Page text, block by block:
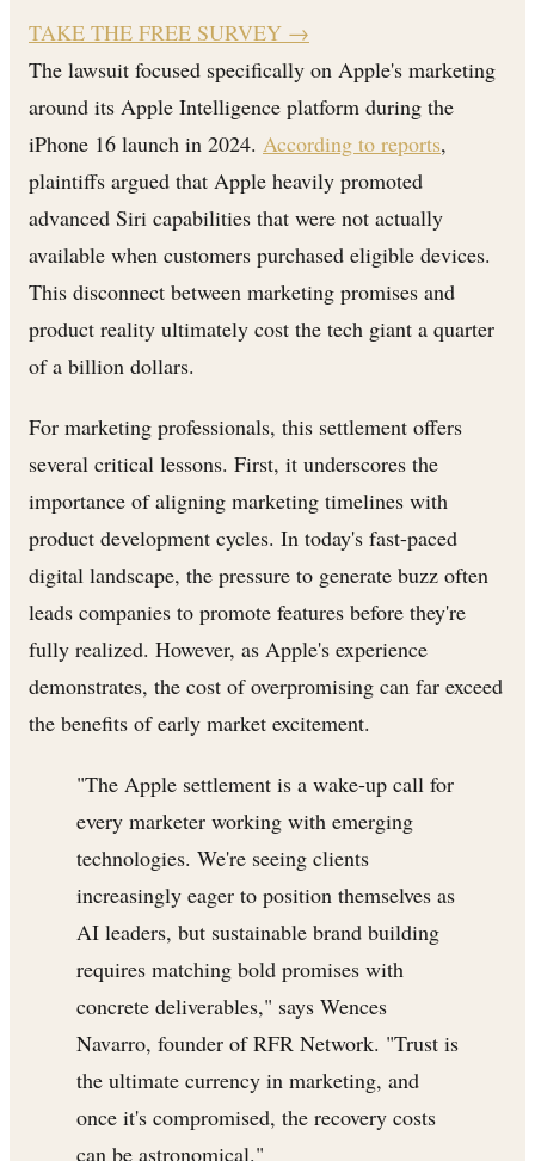
TAKE THE FREE SURVEY →
The lawsuit focused specifically on Apple's marketing
around its Apple Intelligence platform during the
iPhone 16 launch in 2024. According to reports,
plaintiffs argued that Apple heavily promoted
advanced Siri capabilities that were not actually
available when customers purchased eligible devices.
This disconnect between marketing promises and
product reality ultimately cost the tech giant a quarter
of a billion dollars.
For marketing professionals, this settlement offers
several critical lessons. First, it underscores the
importance of aligning marketing timelines with
product development cycles. In today's fast-paced
digital landscape, the pressure to generate buzz often
leads companies to promote features before they're
fully realized. However, as Apple's experience
demonstrates, the cost of overpromising can far exceed
the benefits of early market excitement.
"The Apple settlement is a wake-up call for
every marketer working with emerging
technologies. We're seeing clients
increasingly eager to position themselves as
AI leaders, but sustainable brand building
requires matching bold promises with
concrete deliverables," says Wences
Navarro, founder of RFR Network. "Trust is
the ultimate currency in marketing, and
once it's compromised, the recovery costs
can be astronomical."